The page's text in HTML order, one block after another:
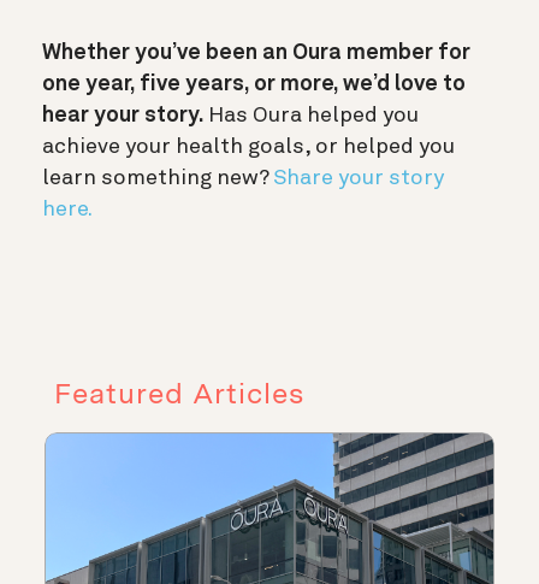
Whether you’ve been an Oura member for
one year, five years, or more, we’d love to
hear your story. Has Oura helped you
achieve your health goals, or helped you
learn something new? Share your story
here.
Featured Articles